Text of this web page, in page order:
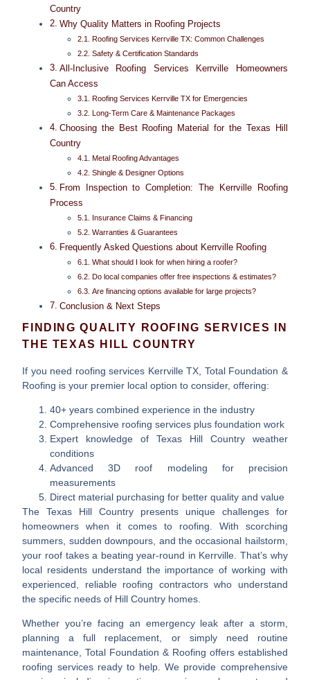
Country
Why Quality Matters in Roofing Projects
Roofing Services Kerrville TX: Common Challenges
Safety & Certification Standards
All-Inclusive Roofing Services Kerrville Homeowners
Can Access
Roofing Services Kerrville TX for Emergencies
Long-Term Care & Maintenance Packages
Choosing the Best Roofing Material for the Texas Hill
Country
Metal Roofing Advantages
Shingle & Designer Options
From Inspection to Completion: The Kerrville Roofing
Process
Insurance Claims & Financing
Warranties & Guarantees
Frequently Asked Questions about Kerrville Roofing
What should I look for when hiring a roofer?
Do local companies offer free inspections & estimates?
Are financing options available for large projects?
Conclusion & Next Steps
FINDING QUALITY ROOFING SERVICES IN
THE TEXAS HILL COUNTRY
If you need roofing services Kerrville TX , Total Foundation &
Roofing is your premier local option to consider, offering:
40+ years combined experience in the industry
Comprehensive roofing services plus foundation work
Expert knowledge of Texas Hill Country weather
conditions
Advanced 3D roof modeling for precision
measurements
Direct material purchasing for better quality and value
The Texas Hill Country presents unique challenges for
homeowners when it comes to roofing. With scorching
summers, sudden downpours, and the occasional hailstorm,
your roof takes a beating year-round in Kerrville. That’s why
local residents understand the importance of working with
experienced, reliable roofing contractors who understand
the specific needs of Hill Country homes.
Whether you’re facing an emergency leak after a storm,
planning a full replacement, or simply need routine
maintenance, Total Foundation & Roofing offers established
roofing services ready to help. We provide comprehensive